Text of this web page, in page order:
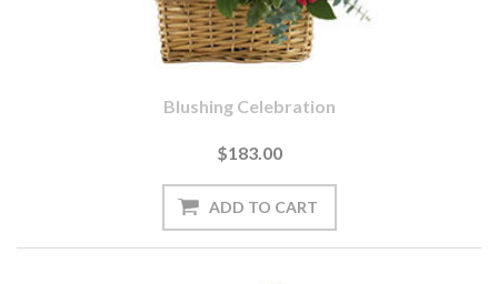
Blushing Celebration
$183.00